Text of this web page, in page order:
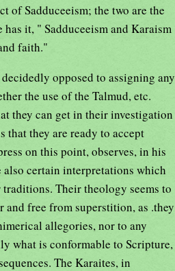
of Sadduceeism; the two are the
it, " Sadduceeism and Karaism
faith."
opposed to assigning any
the use of the Talmud, etc.
they can get in their investigation
that they are ready to accept
on this point, observes, in his
also certain interpretations which
Their theology seems to
free from superstition, as .they
allegories, nor to any
what is conformable to Scripture,
The Karaites, in